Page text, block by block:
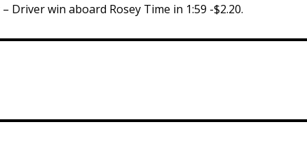
Driver win aboard Rosey Time in 1:59 -$2.20.